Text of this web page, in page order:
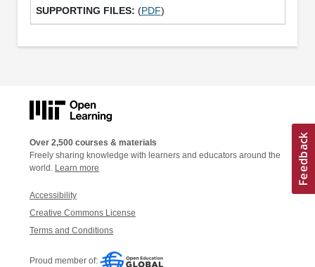
(PDF)
Over 2,500 courses & materials
Freely sharing knowledge with learners and educators around the
world. Learn more
Accessibility
Creative Commons License
Terms and Conditions
Proud member of: